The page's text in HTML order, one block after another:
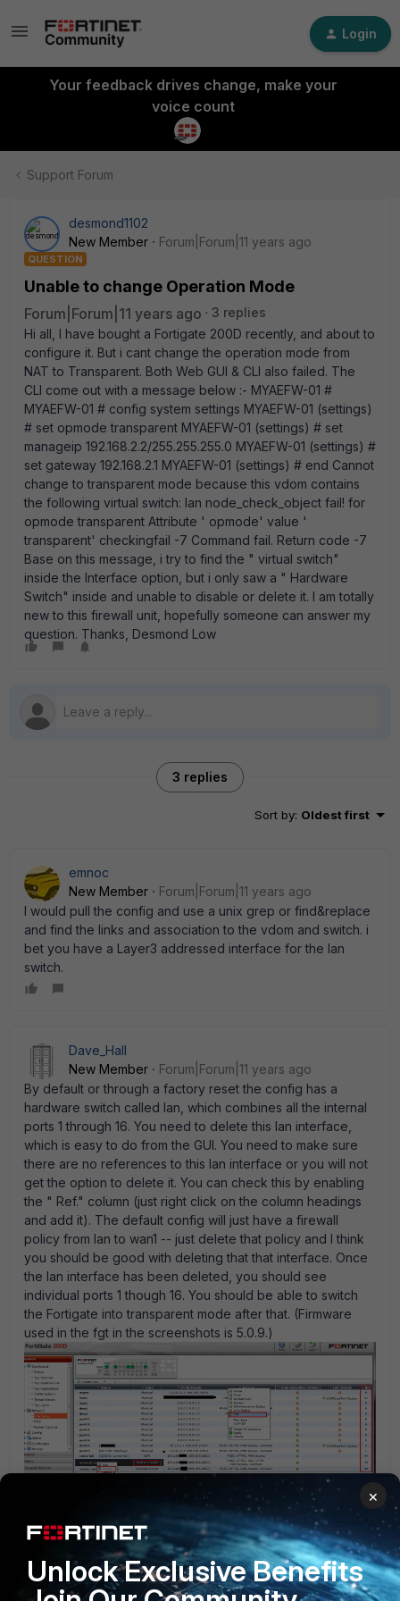
Login
Your feedback drives change, make your
voice count
Support Forum
desmond1102
New Member
Forum|Forum|11 years ago
QUESTION
Unable to change Operation Mode
Forum|Forum|11 years ago
3 replies
Hi all, I have bought a Fortigate 200D recently, and about to
configure it. But i cant change the operation mode from
NAT to Transparent. Both Web GUI & CLI also failed. The
CLI come out with a message below :- MYAEFW-01 #
MYAEFW-01 # config system settings MYAEFW-01 (settings)
# set opmode transparent MYAEFW-01 (settings) # set
manageip 192.168.2.2/255.255.255.0 MYAEFW-01 (settings) #
set gateway 192.168.2.1 MYAEFW-01 (settings) # end Cannot
change to transparent mode because this vdom contains
the following virtual switch: lan node_check_object fail! for
opmode transparent Attribute ' opmode' value '
transparent' checkingfail -7 Command fail. Return code -7
Base on this message, i try to find the " virtual switch"
inside the Interface option, but i only saw a " Hardware
Switch" inside and unable to disable or delete it. I am totally
new to this firewall unit, hopefully someone can answer my
question. Thanks, Desmond Low
3 replies
Sort by: Oldest first
emnoc
New Member
Forum|Forum|11 years ago
I would pull the config and use a unix grep or find&replace
and find the links and association to the vdom and switch. i
bet you have a Layer3 addressed interface for the lan
switch.
Dave_Hall
New Member
Forum|Forum|11 years ago
By default or through a factory reset the config has a
hardware switch called lan, which combines all the internal
ports 1 through 16. You need to delete this lan interface,
which is easy to do from the GUI. You need to make sure
there are no references to this lan interface or you will not
get the option to delete it. You can check this by enabling
the " Ref." column (just right click on the column headings
and add it). The default config will just have a firewall
policy from lan to wan1 -- just delete that policy and I think
you should be good with deleting that that interface. Once
the lan interface has been deleted, you should see
individual ports 1 though 16. You should be able to switch
the Fortigate into transparent mode after that. (Firmware
used in the fgt in the screenshots is 5.0.9.)
×
Unlock Exclusive Benefits